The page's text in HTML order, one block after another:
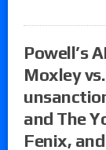
Powell’s
Moxley
and The
Fenix,